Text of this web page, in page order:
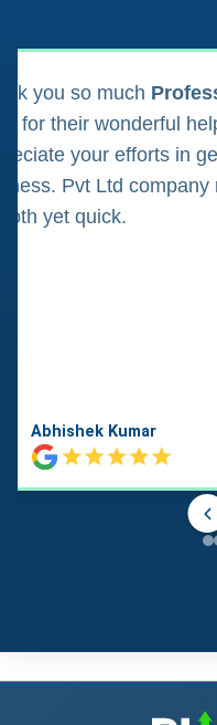
you so much
for their wonderful
your efforts in
Pvt Ltd company
yet quick.
Abhishek Kumar